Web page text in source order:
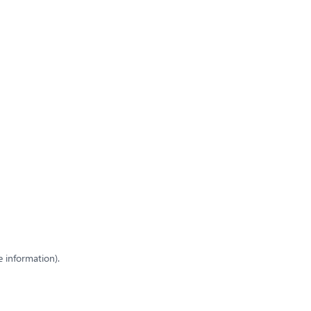
information).